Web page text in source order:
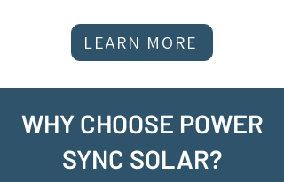
LEARN MORE
WHY CHOOSE POWER
SYNC SOLAR?